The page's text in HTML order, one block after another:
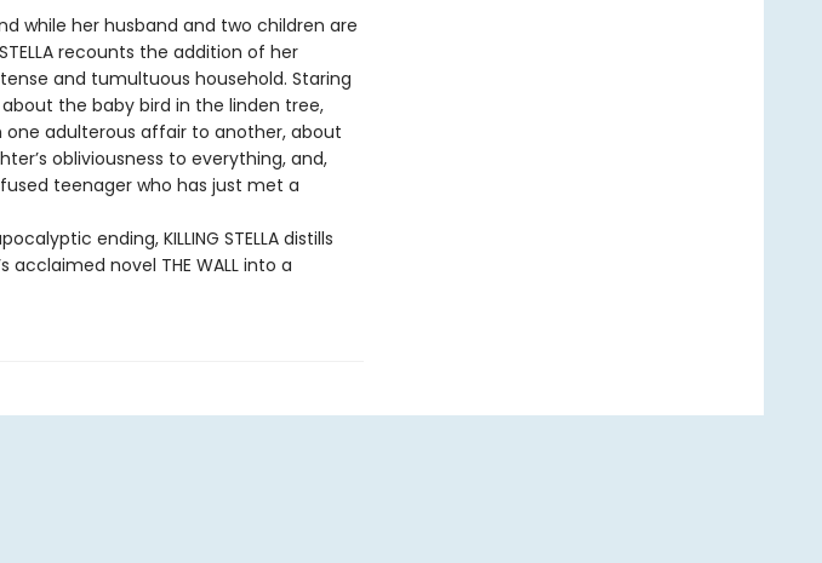
while her husband and two children are
recounts the addition of her
and tumultuous household. Staring
the baby bird in the linden tree,
one adulterous affair to another, about
obliviousness to everything, and,
teenager who has just met a
ending, KILLING STELLA distills
novel THE WALL into a